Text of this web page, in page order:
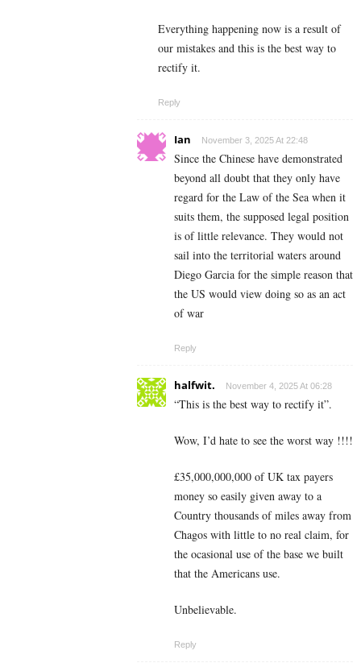
Everything happening now is a result of
our mistakes and this is the best way to
rectify it.
Reply
Ian November 3, 2025 At 22:48
Since the Chinese have demonstrated
beyond all doubt that they only have
regard for the Law of the Sea when it
suits them, the supposed legal position
is of little relevance. They would not
sail into the territorial waters around
Diego Garcia for the simple reason that
the US would view doing so as an act
of war
Reply
halfwit. November 4, 2025 At 06:28
“This is the best way to rectify it”.
Wow, I’d hate to see the worst way !!!!
£35,000,000,000 of UK tax payers
money so easily given away to a
Country thousands of miles away from
Chagos with little to no real claim, for
the ocasional use of the base we built
that the Americans use.
Unbelievable.
Reply